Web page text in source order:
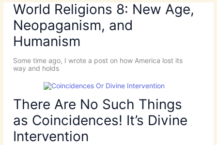
World Religions 8: New Age,
Neopaganism, and
Humanism
Some time ago, I wrote a post on how America lost its
way and holds
There Are No Such Things
as Coincidences! It’s Divine
Intervention